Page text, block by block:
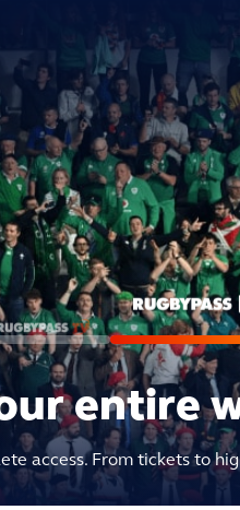
entire
access. From tickets to